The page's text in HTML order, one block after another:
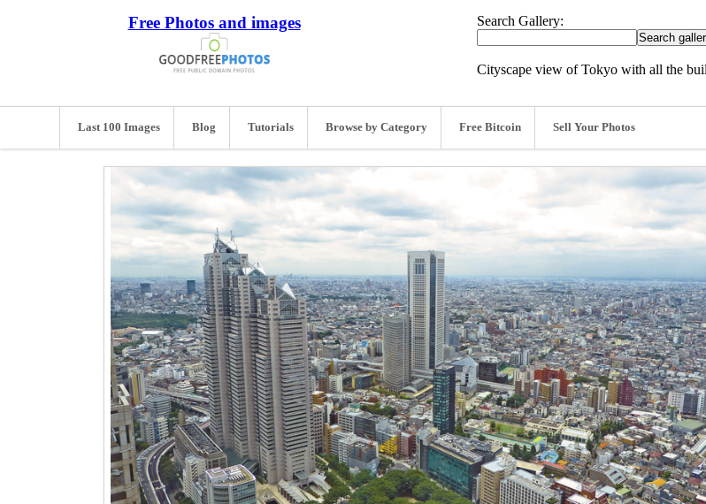
Free Photos and images Search Gallery:
Cityscape view of Tokyo with all the
Last 100 Images Blog Tutorials Browse by Category Free Bitcoin Sell Your Photos